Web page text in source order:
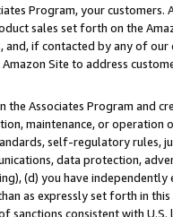
Program, your
sales set forth on the
if contacted by any of
Site to address
Associates Program and
maintenance, or
self-regulatory
data protection,
(d) you have
as expressly set forth in
sanctions consistent with